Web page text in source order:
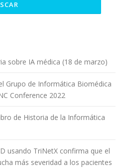
sobre IA médica (18 de marzo)
Grupo de Informática Biomédica
Conference 2022
de Historia de la Informática
usando TriNetX confirma que el
más severidad a los pacientes